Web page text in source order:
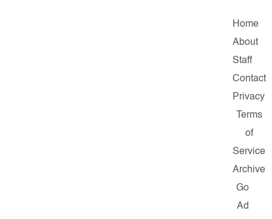
Home
About
Staff
Contact
Privacy
Terms
of
Service
Archive
Go
Ad